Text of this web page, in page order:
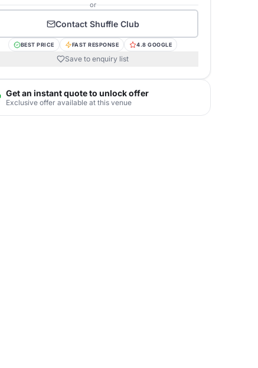
or
Contact Shuffle Club
BEST PRICE FAST RESPONSE 4.8 GOOGLE
Save to enquiry list
Get an instant quote to unlock offer
Exclusive offer available at this venue